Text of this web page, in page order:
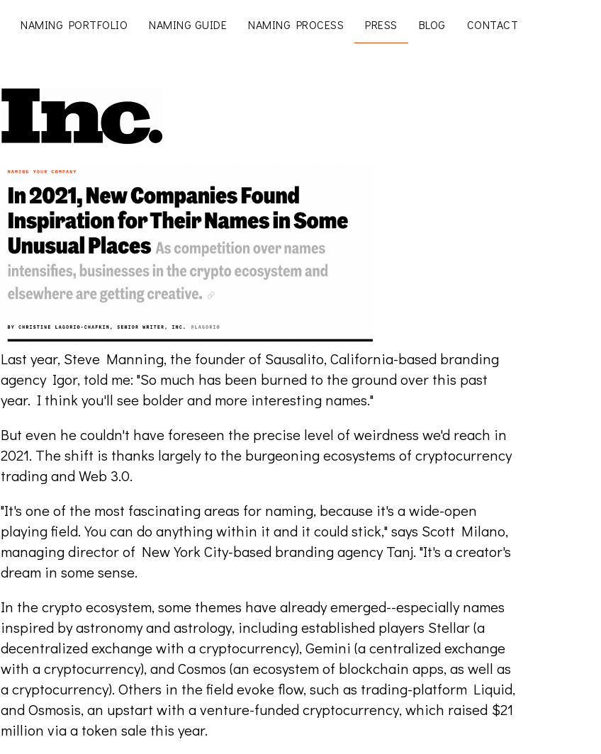
NAMING PORTFOLIO NAMING GUIDE NAMING PROCESS PRESS BLOG CONTACT
Last year, Steve Manning, the founder of Sausalito, California-based branding
agency Igor, told me: "So much has been burned to the ground over this past
year. I think you'll see bolder and more interesting names."
But even he couldn't have foreseen the precise level of weirdness we'd reach in
2021. The shift is thanks largely to the burgeoning ecosystems of cryptocurrency
trading and Web 3.0.
"It's one of the most fascinating areas for naming, because it's a wide-open
playing field. You can do anything within it and it could stick," says Scott Milano,
managing director of New York City-based branding agency Tanj. "It's a creator's
dream in some sense.
In the crypto ecosystem, some themes have already emerged--especially names
inspired by astronomy and astrology, including established players Stellar (a
decentralized exchange with a cryptocurrency), Gemini (a centralized exchange
with a cryptocurrency), and Cosmos (an ecosystem of blockchain apps, as well as
a cryptocurrency). Others in the field evoke flow, such as trading-platform Liquid,
and Osmosis, an upstart with a venture-funded cryptocurrency, which raised $21
million via a token sale this year.